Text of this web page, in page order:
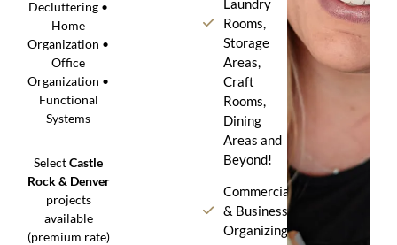
Decluttering •
Home
Organization •
Office
Organization •
Functional
Systems
SelectCastle
Rock & Denver
projects
available
(premium rate)
Laundry
Rooms,
Storage
Areas,
Craft
Rooms,
Dining
Areas and
Beyond!
Commercial
& Business
Organizing